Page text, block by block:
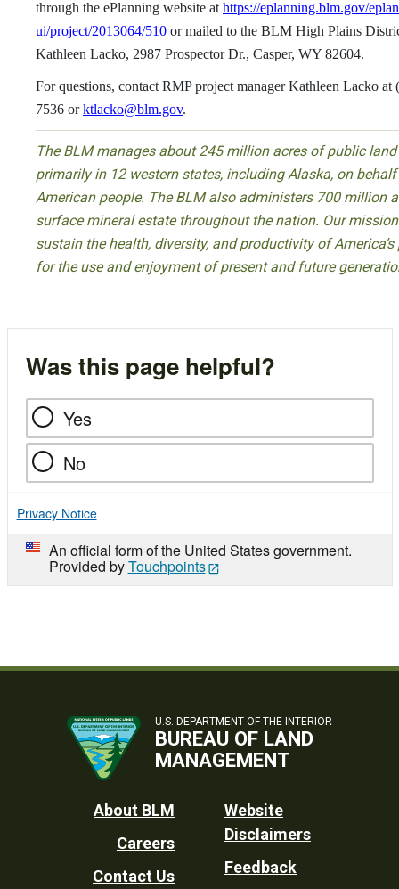
through the ePlanning website at https://eplanning.blm.gov/
ui/project/2013064/510 or mailed to the BLM High Plains
Kathleen Lacko, 2987 Prospector Dr., Casper, WY 82604.
For questions, contact RMP project manager Kathleen Lacko at
7536 orktlacko@blm.gov.
The BLM manages about 245 million acres of public
primarily in 12 western states, including Alaska, on
American people. The BLM also administers 700 million
surface mineral estate throughout the nation. Our
sustain the health, diversity, and productivity of
for the use and enjoyment of present and future
Was this page helpful?
Yes
No
Privacy Notice
An official form of the United States government.
Provided byTouchpoints
U.S. DEPARTMENT OF THE INTERIOR
BUREAU OF LAND
MANAGEMENT
Footer
Utility
About BLM
Careers
Contact Us
Website
Disclaimers
Feedback